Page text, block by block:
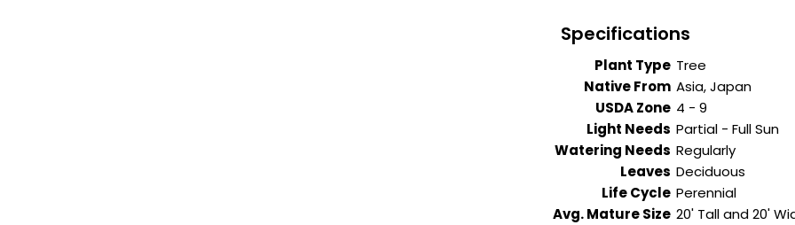
Specifications
Plant Type
Native From
USDA Zone
Light Needs
Watering Needs
Leaves
Life Cycle
Avg. Mature Size
Tree
Asia, Japan
4 - 9
Partial - Full Sun
Regularly
Deciduous
Perennial
20' Tall and 20'